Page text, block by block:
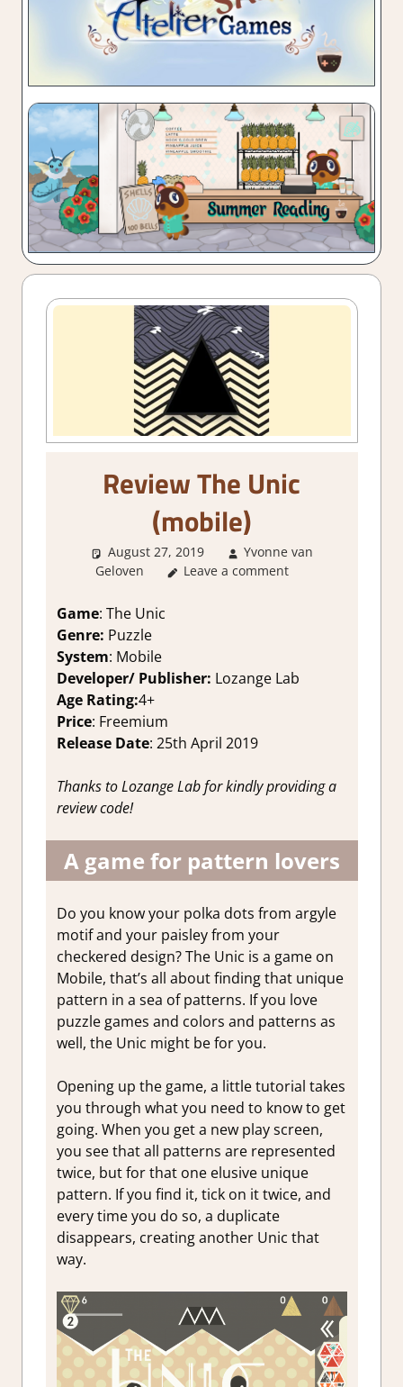
Review The Unic
(mobile)
August 27, 2019
Yvonne van
Geloven
About Games,Mobile Game
Leave a comment
Game: The Unic
Genre: Puzzle
System: Mobile
Developer/ Publisher: Lozange Lab
Age Rating:4+
Price: Freemium
Release Date: 25th April 2019
Thanks toLozange Labfor kindly providing a
review code!
A game for pattern lovers
Do you know your polka dots from argyle
motif and your paisley from your
checkered design? The Unic is a game on
Mobile, that’s all about finding that unique
pattern in a sea of patterns. If you love
puzzle games and colors and patterns as
well, the Unic might be for you.
Opening up the game, a little tutorial takes
you through what you need to know to get
going. When you get a new play screen,
you see that all patterns are represented
twice, but for that one elusive unique
pattern. If you find it, tick on it twice, and
every time you do so, a duplicate
disappears, creating another Unic that
way.